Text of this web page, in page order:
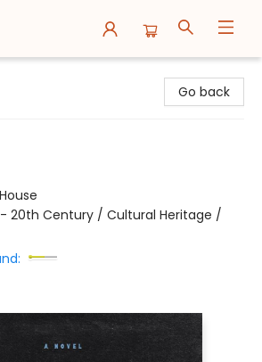
Go back
20th Century / Cultural Heritage /